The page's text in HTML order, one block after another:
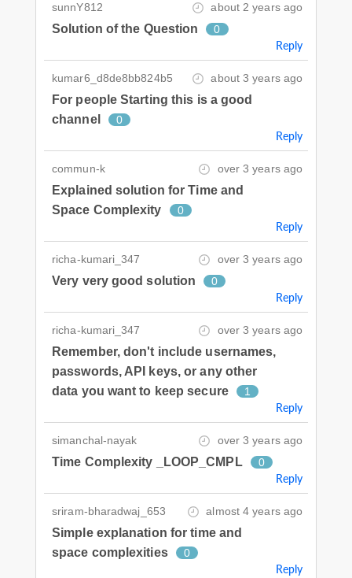
sunnY812 about 2 years ago
Solution of the Question 0
Reply
kumar6_d8de8bb824b5 about 3 years ago
For people Starting this is a good
channel
0
Reply
commun-k over 3 years ago
Explained solution for Time and
Space Complexity
0
Reply
richa-kumari_347 over 3 years ago
Very very good solution 0
Reply
richa-kumari_347 over 3 years ago
Remember, don't include usernames,
passwords, API keys, or any other
data you want to keep secure
1
Reply
simanchal-nayak over 3 years ago
Time Complexity _LOOP_CMPL 0
Reply
sriram-bharadwaj_653 almost 4 years ago
Simple explanation for time and
space complexities
0
Reply